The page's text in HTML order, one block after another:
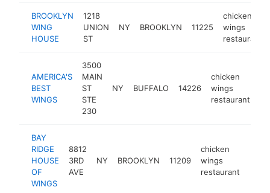
BROOKLYN
WING
HOUSE
1218
UNION
ST
NY BROOKLYN 11225
chicken
wings
restaurant
AMERICA'S
BEST
WINGS
3500
MAIN
ST
STE
230
NY BUFFALO 14226
chicken
wings
restaurant
BAY
RIDGE
HOUSE
OF
WINGS
8812
3RD
AVE
NY BROOKLYN 11209
chicken
wings
restaurant